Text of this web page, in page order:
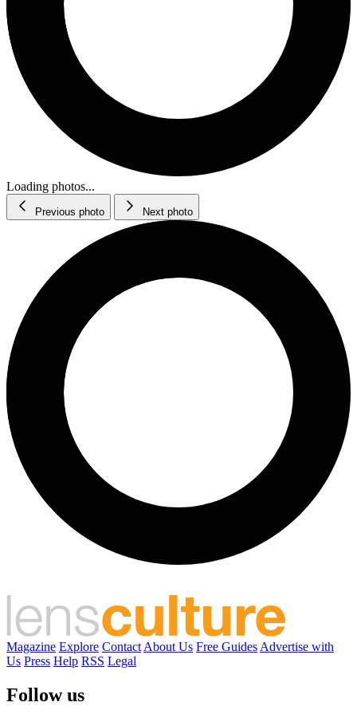
Loading photos...
Previous photo Next photo
Magazine Explore Contact About Us Free Guides Advertise with
Us Press Help RSS Legal
Follow us